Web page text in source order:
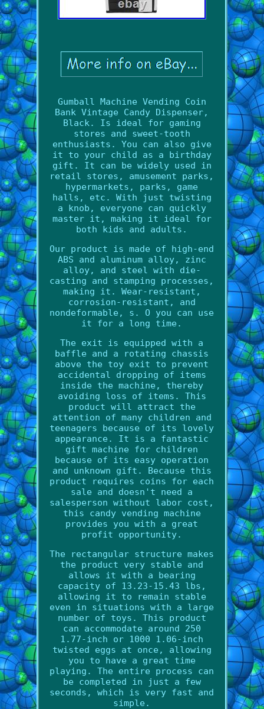
Gumball Machine Vending Coin
Bank Vintage Candy Dispenser,
Black. Is ideal for gaming
stores and sweet-tooth
enthusiasts. You can also give
it to your child as a birthday
gift. It can be widely used in
retail stores, amusement parks,
hypermarkets, parks, game
halls, etc. With just twisting
a knob, everyone can quickly
master it, making it ideal for
both kids and adults.
Our product is made of high-end
ABS and aluminum alloy, zinc
alloy, and steel with die-
casting and stamping processes,
making it. Wear-resistant,
corrosion-resistant, and
nondeformable, s. O you can use
it for a long time.
The exit is equipped with a
baffle and a rotating chassis
above the toy exit to prevent
accidental dropping of items
inside the machine, thereby
avoiding loss of items. This
product will attract the
attention of many children and
teenagers because of its lovely
appearance. It is a fantastic
gift machine for children
because of its easy operation
and unknown gift. Because this
product requires coins for each
sale and doesn't need a
salesperson without labor cost,
this candy vending machine
provides you with a great
profit opportunity.
The rectangular structure makes
the product very stable and
allows it with a bearing
capacity of 13.23-15.43 lbs,
allowing it to remain stable
even in situations with a large
number of toys. This product
can accommodate around 250
1.77-inch or 1000 1.06-inch
twisted eggs at once, allowing
you to have a great time
playing. The entire process can
be completed in just a few
seconds, which is very fast and
simple.